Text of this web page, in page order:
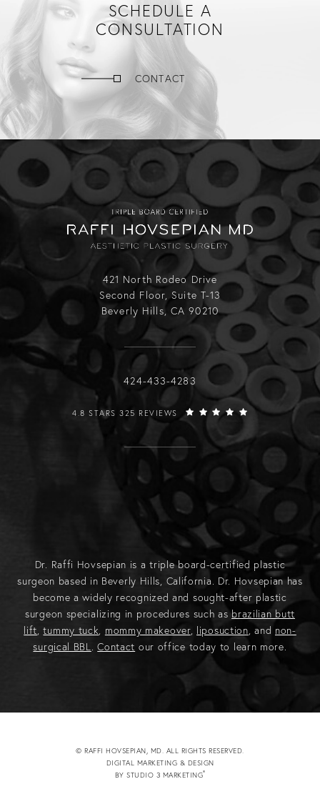
SCHEDULE A
CONSULTATION
CONTACT
421 North Rodeo Drive
Second Floor, Suite T-13
Beverly Hills, CA 90210
Call Raffi Hovsepian, MD on the
424-433-4283
RAFFI HOVSEPIAN, MD REVIEWS:
4.8 STARS 325 REVIEWS
Dr. Raffi Hovsepian is a triple board-certified plastic
surgeon based in Beverly Hills, California. Dr. Hovsepian has
become a widely recognized and sought-after plastic
surgeon specializing in procedures such asbrazilian butt
lift,tummy tuck, mommy makeover, liposuction, and non-
surgical BBL.Contact our office today to learn more.
© RAFFI HOVSEPIAN, MD. ALL RIGHTS RESERVED.
DIGITAL MARKETING & DESIGN
BY STUDIO 3 MARKETING®